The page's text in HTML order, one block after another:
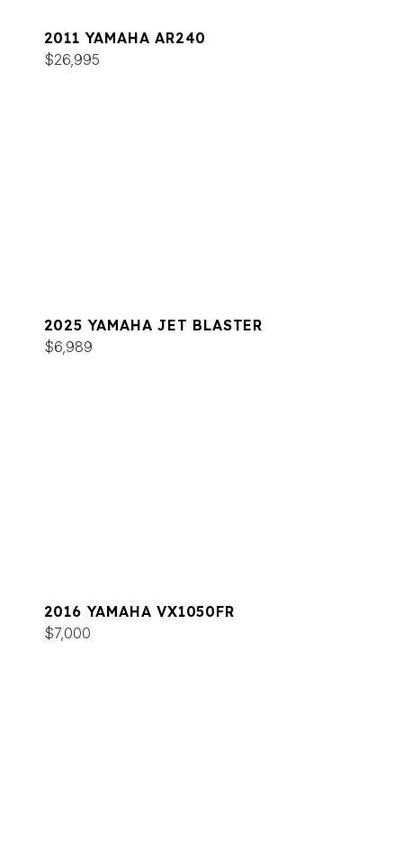
2011 YAMAHA AR240
$26,995
2025 YAMAHA JET BLASTER
$6,989
2016 YAMAHA VX1050FR
$7,000